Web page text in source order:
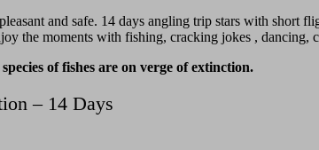
and safe. 14 days angling trip stars with
the moments with fishing, cracking jokes , dancing,
of fishes are on verge of extinction.
– 14 Days